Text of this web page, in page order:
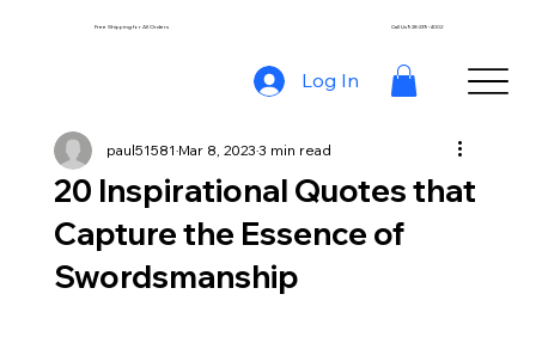
Call Us 928-239-4002
Free Shipping for All Orders
Log In
20 Inspirational Quotes that
Capture the Essence of
Swordsmanship
paul51581 Mar 8, 20233 min read